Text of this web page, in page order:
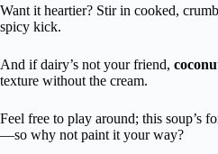
Want it heartier? Stir in cooked,
spicy kick.
And if dairy’s not your friend,
texture without the cream.
Feel free to play around; this soup’s
—so why not paint it your way?